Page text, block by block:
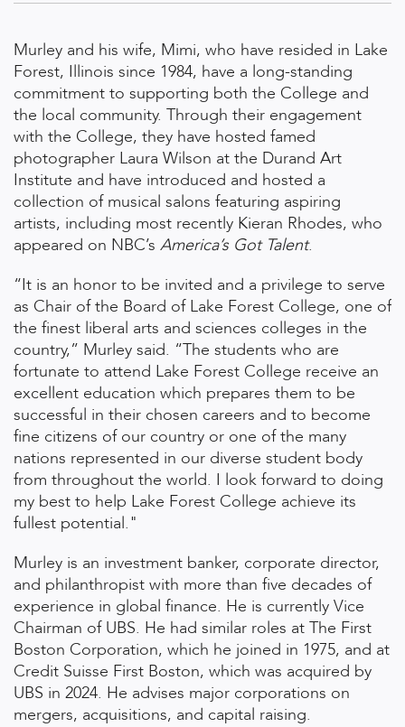
Murley and his wife, Mimi, who have resided in Lake
Forest, Illinois since 1984, have a long-standing
commitment to supporting both the College and
the local community. Through their engagement
with the College, they have hosted famed
photographer Laura Wilson at the Durand Art
Institute and have introduced and hosted a
collection of musical salons featuring aspiring
artists, including most recently Kieran Rhodes, who
appeared on NBC’s America’s Got Talent.
“It is an honor to be invited and a privilege to serve
as Chair of the Board of Lake Forest College, one of
the finest liberal arts and sciences colleges in the
country,” Murley said. “The students who are
fortunate to attend Lake Forest College receive an
excellent education which prepares them to be
successful in their chosen careers and to become
fine citizens of our country or one of the many
nations represented in our diverse student body
from throughout the world. I look forward to doing
my best to help Lake Forest College achieve its
fullest potential."
Murley is an investment banker, corporate director,
and philanthropist with more than five decades of
experience in global finance. He is currently Vice
Chairman of UBS. He had similar roles at The First
Boston Corporation, which he joined in 1975, and at
Credit Suisse First Boston, which was acquired by
UBS in 2024. He advises major corporations on
mergers, acquisitions, and capital raising.